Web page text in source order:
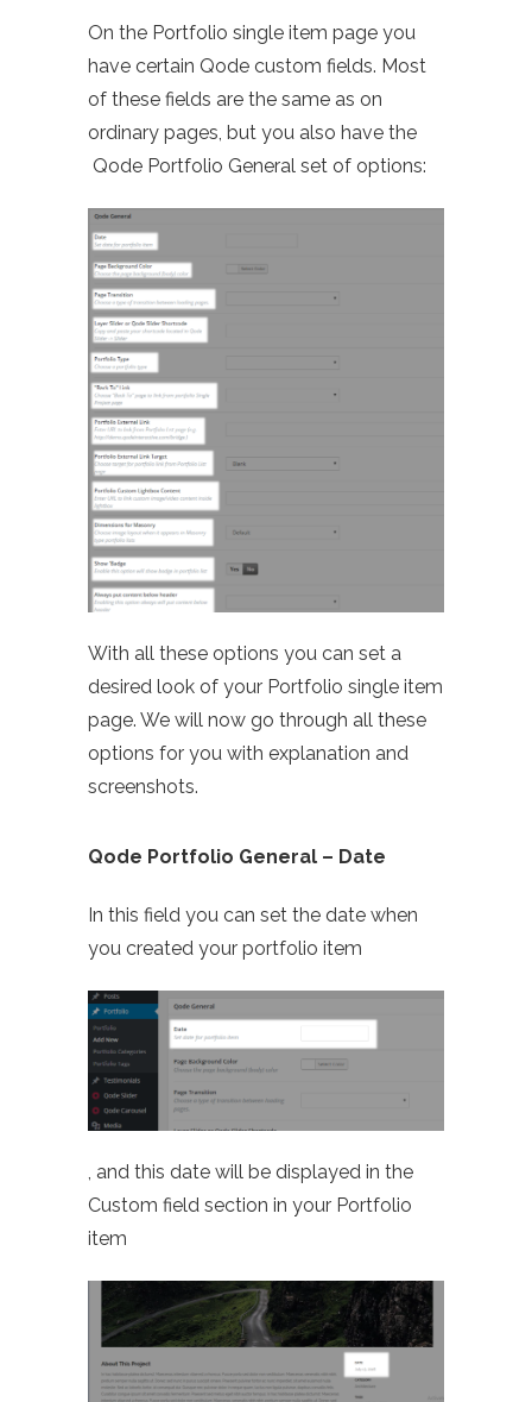
On the Portfolio single item page you
have certain Qode custom fields. Most
of these fields are the same as on
ordinary pages, but you also have the
Qode Portfolio General set of options:
With all these options you can set a
desired look of your Portfolio single item
page. We will now go through all these
options for you with explanation and
screenshots.
Qode Portfolio General – Date
In this field you can set the date when
you created your portfolio item
, and this date will be displayed in the
Custom field section in your Portfolio
item